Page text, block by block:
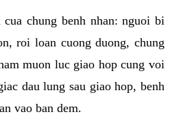
chung benh nhan: nguoi bi
roi loan cuong duong, chung
muon luc giao hop cung voi
dau lung sau giao hop, benh
vao ban dem.